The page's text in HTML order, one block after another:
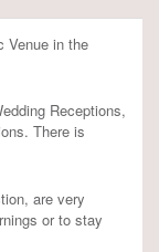
Venue in the
Receptions,
There is
are very
or to stay